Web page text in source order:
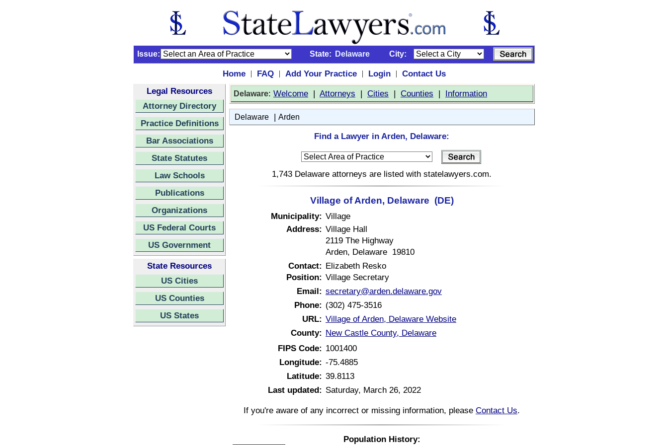
Issue: State: Delaware City:
Home | FAQ | Add Your Practice | Login |
Contact Us
Legal Resources
Attorney Directory
Practice Definitions
Bar Associations
State Statutes
Law Schools
Publications
Organizations
US Federal Courts
US Government
State Resources
US Cities
US Counties
US States
Delaware: Welcome | Attorneys | Cities | Counties | Information
Delaware | Arden
Find a Lawyer in Arden, Delaware:
1,743 Delaware attorneys are listed with statelawyers.com.
Village of Arden, Delaware (DE)
Municipality: Village
Address: Village Hall
2119 The Highway
Arden, Delaware 19810
Contact: Elizabeth Resko
Position: Village Secretary
Email: secretary@arden.delaware.gov
Phone: (302) 475-3516
URL: Village of Arden, Delaware Website
County: New Castle County, Delaware
FIPS Code: 1001400
Longitude: -75.4885
Latitude: 39.8113
Last updated: Saturday, March 26, 2022
If you're aware of any incorrect or missing information, please Contact Us.
Population History: